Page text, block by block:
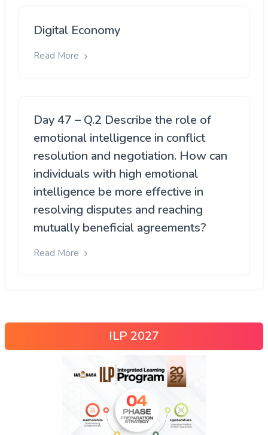
Digital Economy
Read More
Day 47 – Q.2 Describe the role of
emotional intelligence in conflict
resolution and negotiation. How can
individuals with high emotional
intelligence be more effective in
resolving disputes and reaching
mutually beneficial agreements?
Read More
ILP 2027